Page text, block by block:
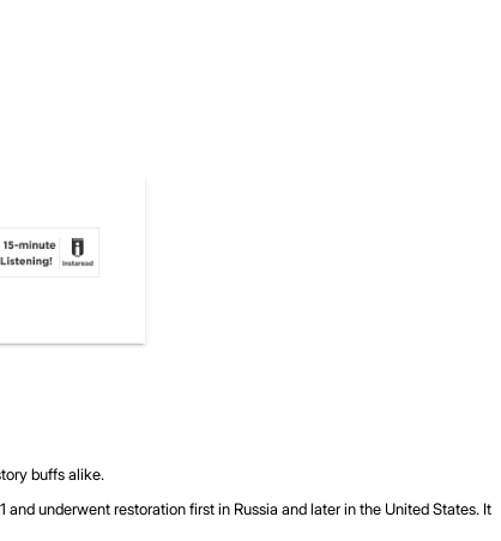
buffs alike.
underwent restoration first in Russia and later in the United States. It